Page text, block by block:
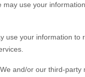
may use your
use your information to
We and/or our third-party